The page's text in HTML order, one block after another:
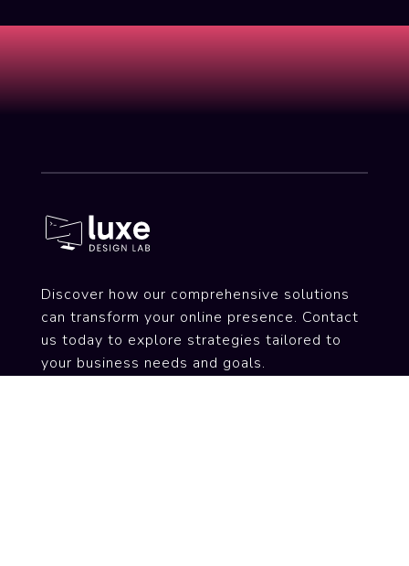
Discover how our comprehensive solutions
can transform your online presence. Contact
us today to explore strategies tailored to
your business needs and goals.